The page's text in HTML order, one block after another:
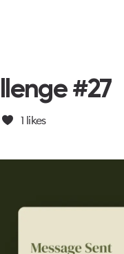
#27
1 likes